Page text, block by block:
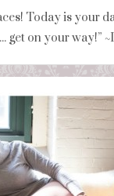
Today is your
get on your way!”